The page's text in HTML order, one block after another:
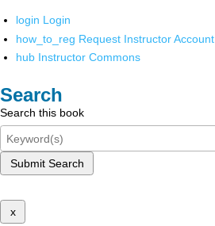
login Login
how_to_reg Request Instructor Account
hub Instructor Commons
Search
Search this book
Submit Search
x